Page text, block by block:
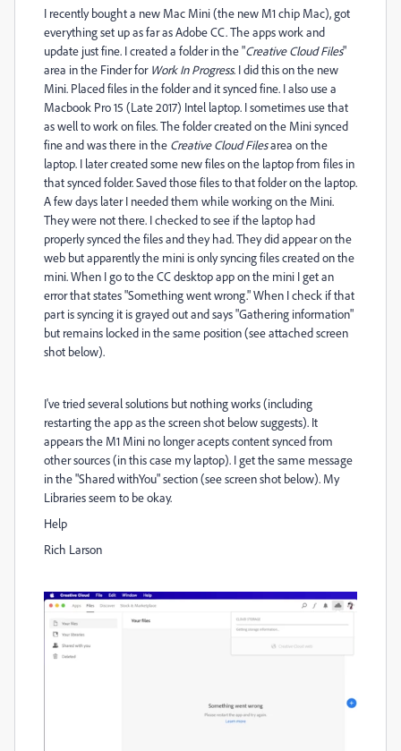
I recently bought a new Mac Mini (the new M1 chip Mac), got
everything set up as far as Adobe CC. The apps work and
update just fine. I created a folder in the "Creative Cloud Files"
area in the Finder for Work In Progress. I did this on the new
Mini. Placed files in the folder and it synced fine. I also use a
Macbook Pro 15 (Late 2017) Intel laptop. I sometimes use that
as well to work on files. The folder created on the Mini synced
fine and was there in the Creative Cloud Filesarea on the
laptop. I later created some new files on the laptop from files in
that synced folder. Saved those files to that folder on the laptop.
A few days later I needed them while working on the Mini.
They were not there. I checked to see if the laptop had
properly synced the files and they had. They did appear on the
web but apparently the mini is only syncing files created on the
mini. When I go to the CC desktop app on the mini I get an
error that states "Something went wrong." When I check if that
part is syncing it is grayed out and says "Gathering information"
but remains locked in the same position (see attached screen
shot below).
I've tried several solutions but nothing works (including
restarting the app as the screen shot below suggests). It
appears the M1 Mini no longer acepts content synced from
other sources (in this case my laptop). I get the same message
in the "Shared withYou" section (see screen shot below). My
Libraries seem to be okay.
Help
Rich Larson